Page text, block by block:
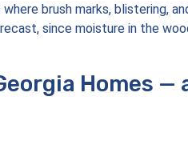
brush marks, blistering,
since moisture in the
Homes —